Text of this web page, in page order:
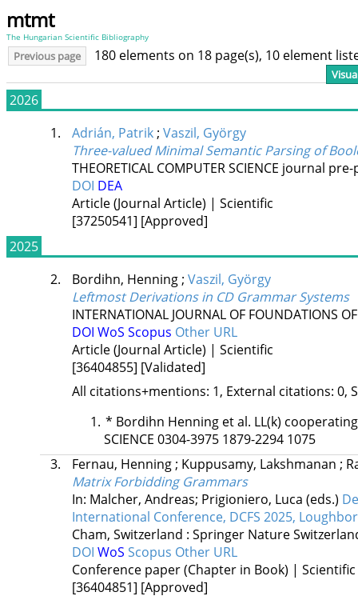
mtmt
The Hungarian Scientific Bibliography
Previous page 180 elements on 18 page(s), 10 element
2026
1.
Adrián, Patrik; Vaszil, György
Three-valued Minimal Semantic Parsing of
THEORETICAL COMPUTER SCIENCE journal pre-
DOI DEA
Article (Journal Article) | Scientific
[37250541] [Approved]
2025
2.
Bordihn, Henning; Vaszil, György
Leftmost Derivations in CD Grammar Systems
INTERNATIONAL JOURNAL OF FOUNDATIONS
DOI WoS Scopus Other URL
Article (Journal Article) | Scientific
[36404855] [Validated]
All citations+mentions: 1, External citations: 0,
* Bordihn Henning et al. LL(k)
SCIENCE 0304-3975 1879-2294 1075
3.
Fernau, Henning; Kuppusamy, Lakshmanan ;
Matrix Forbidding Grammars
In: Malcher, Andreas; Prigioniero, Luca (eds.)
International Conference, DCFS 2025,
Cham, Switzerland : Springer Nature
DOI WoS Scopus Other URL
Conference paper (Chapter in Book) | Scientific
[36404851] [Approved]